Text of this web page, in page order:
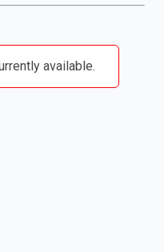
available.